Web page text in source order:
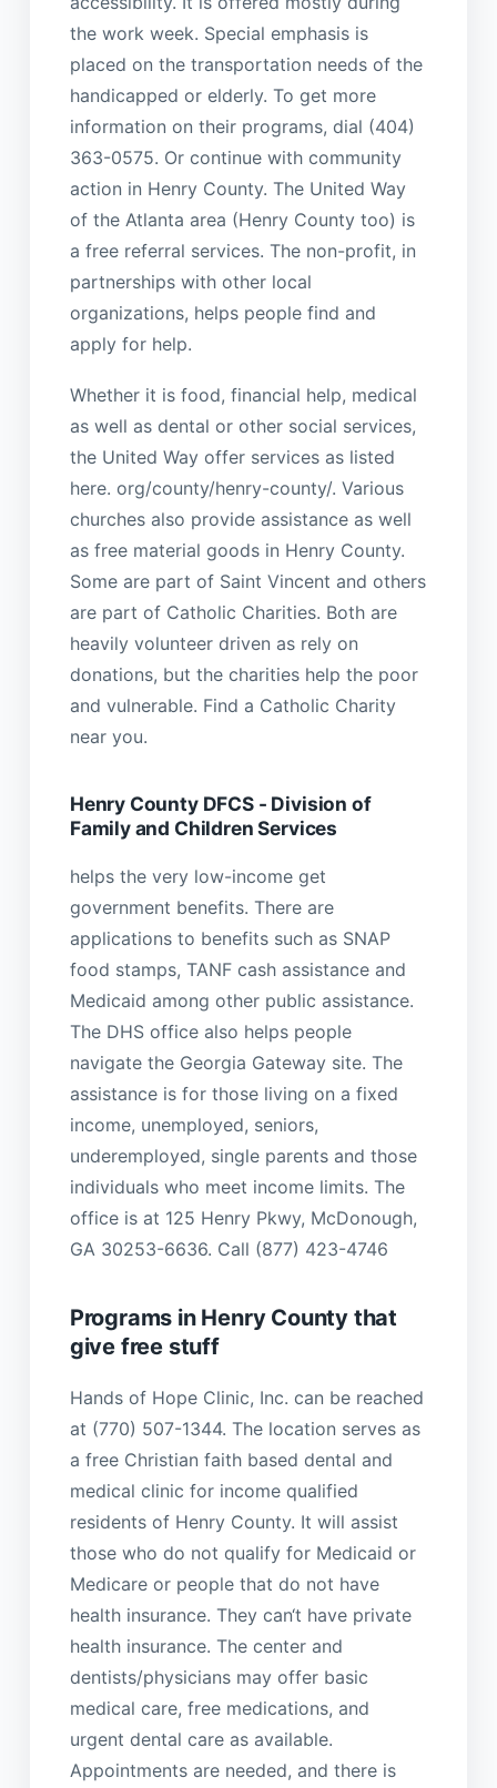
the work week. Special emphasis is
placed on the transportation needs of the
handicapped or elderly. To get more
information on their programs, dial (404)
363-0575. Or continue with community
action in Henry County. The United Way
of the Atlanta area (Henry County too) is
a free referral services. The non-profit, in
partnerships with other local
organizations, helps people find and
apply for help.
Whether it is food, financial help, medical
as well as dental or other social services,
the United Way offer services as listed
here. org/county/henry-county/. Various
churches also provide assistance as well
as free material goods in Henry County.
Some are part of Saint Vincent and others
are part of Catholic Charities. Both are
heavily volunteer driven as rely on
donations, but the charities help the poor
and vulnerable. Find a Catholic Charity
near you.
Henry County DFCS - Division of
Family and Children Services
helps the very low-income get
government benefits. There are
applications to benefits such as SNAP
food stamps, TANF cash assistance and
Medicaid among other public assistance.
The DHS office also helps people
navigate the Georgia Gateway site. The
assistance is for those living on a fixed
income, unemployed, seniors,
underemployed, single parents and those
individuals who meet income limits. The
office is at 125 Henry Pkwy, McDonough,
GA 30253-6636. Call (877) 423-4746
Programs in Henry County that
give free stuff
Hands of Hope Clinic, Inc. can be reached
at (770) 507-1344. The location serves as
a free Christian faith based dental and
medical clinic for income qualified
residents of Henry County. It will assist
those who do not qualify for Medicaid or
Medicare or people that do not have
health insurance. They can‘t have private
health insurance. The center and
dentists/physicians may offer basic
medical care, free medications, and
urgent dental care as available.
Appointments are needed, and there is